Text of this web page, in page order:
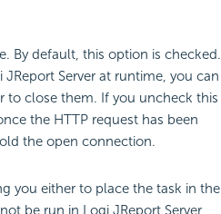
By default, this option is checked.
Server at runtime, you can
to close them. If you uncheck this
the HTTP request has been
the open connection.
you either to place the task in the